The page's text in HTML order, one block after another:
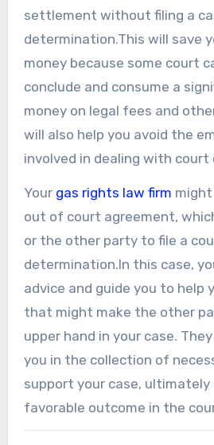
settlement without filing a
determination.This will save
money because some court
conclude and consume a
money on legal fees and
will also help you avoid the
involved in dealing with court
Yourgas rights law firm
out of court agreement,
or the other party to file a
determination.In this case,
advice and guide you to help
that might make the other
upper hand in your case.
you in the collection of
support your case, ultimately
favorable outcome in the